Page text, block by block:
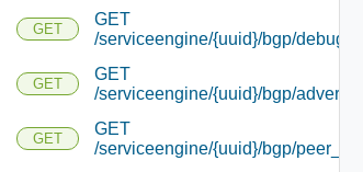
GET
GET
/serviceengine/{uuid}/bgp/debug/
GET
GET
/serviceengine/{uuid}/bgp/
GET
GET
/serviceengine/{uuid}/bgp/